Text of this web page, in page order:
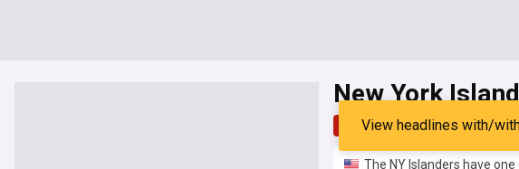
New York
Top Latest Popular
View headlines with/
The NY Islanders have